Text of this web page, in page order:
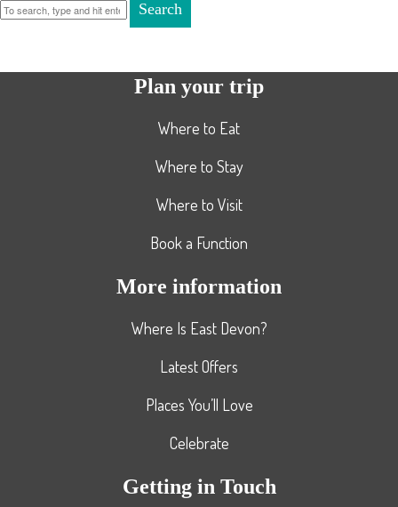
Search
Plan your trip
Where to Eat
Where to Stay
Where to Visit
Book a Function
More information
Where Is East Devon?
Latest Offers
Places You’ll Love
Celebrate
Getting in Touch